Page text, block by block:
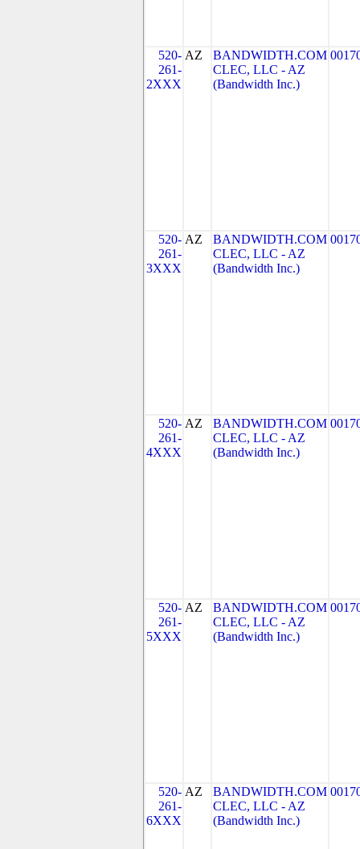
520-
261-
2XXX
AZ
BANDWIDTH.COM
CLEC, LLC - AZ
(Bandwidth Inc.)
520-
261-
3XXX
AZ
BANDWIDTH.COM
CLEC, LLC - AZ
(Bandwidth Inc.)
520-
261-
4XXX
AZ
BANDWIDTH.COM
CLEC, LLC - AZ
(Bandwidth Inc.)
520-
261-
5XXX
AZ
BANDWIDTH.COM
CLEC, LLC - AZ
(Bandwidth Inc.)
520-
261-
6XXX
AZ
BANDWIDTH.COM
CLEC, LLC - AZ
(Bandwidth Inc.)